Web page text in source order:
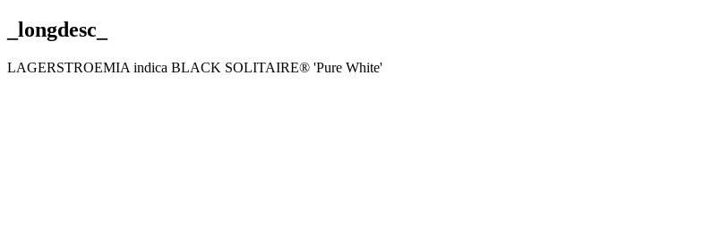
_longdesc_
LAGERSTROEMIA indica BLACK SOLITAIRE® 'Pure White'